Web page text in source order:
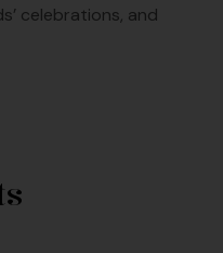
celebrations, and